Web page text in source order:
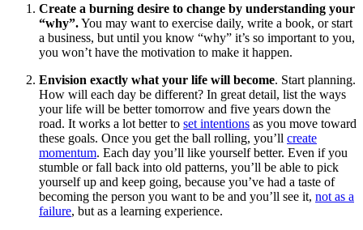
Create a burning desire to change by understanding your
“why”.You may want to exercise daily, write a book, or start
a business, but until you know “why” it’s so important to you,
you won’t have the motivation to make it happen.
Envision exactly what your life will become. Start planning.
How will each day be different? In great detail, list the ways
your life will be better tomorrow and five years down the
road. It works a lot better to set intentions as you move toward
these goals. Once you get the ball rolling, you’ll create
momentum. Each day you’ll like yourself better. Even if you
stumble or fall back into old patterns, you’ll be able to pick
yourself up and keep going, because you’ve had a taste of
becoming the person you want to be and you’ll see it, not as a
failure, but as a learning experience.